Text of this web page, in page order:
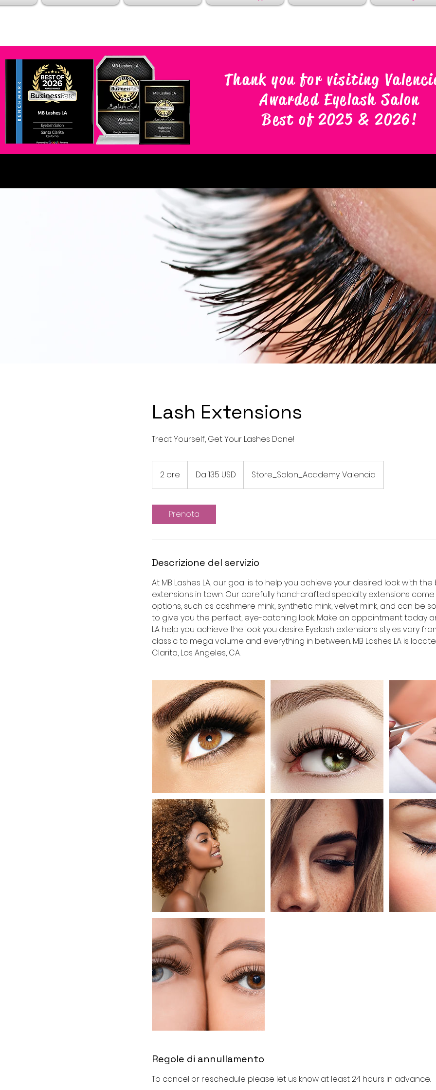
Thank you for visiting
Awarded Eyelash Salon
Best of 2025 & 2026!
Lash Extensions
Treat Yourself, Get Your Lashes Done!
2 ore
o
e
dollariDa 135 USD Store_Salon_Academy: Valencia
Prenota
Descrizione del servizio
At MB Lashes LA, our goal is to help you achieve your desired look with
extensions in town. Our carefully hand-crafted specialty extensions
options, such as cashmere mink, synthetic mink, velvet mink, and can be
to give you the perfect, eye-catching look. Make an appointment today
LA help you achieve the look you desire. Eyelash extensions styles vary
classic to mega volume and everything in between. MB Lashes LA is
Clarita, Los Angeles, CA.
Regole di annullamento
To cancel or reschedule please let us know at least 24 hours in advance.